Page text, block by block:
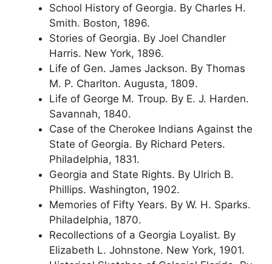
School History of Georgia. By Charles H.
Smith. Boston, 1896.
Stories of Georgia. By Joel Chandler
Harris. New York, 1896.
Life of Gen. James Jackson. By Thomas
M. P. Charlton. Augusta, 1809.
Life of George M. Troup. By E. J. Harden.
Savannah, 1840.
Case of the Cherokee Indians Against the
State of Georgia. By Richard Peters.
Philadelphia, 1831.
Georgia and State Rights. By Ulrich B.
Phillips. Washington, 1902.
Memories of Fifty Years. By W. H. Sparks.
Philadelphia, 1870.
Recollections of a Georgia Loyalist. By
Elizabeth L. Johnstone. New York, 1901.